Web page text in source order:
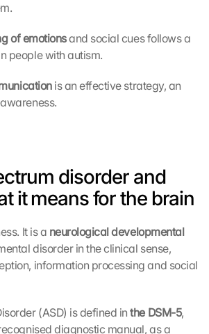
of emotions and social cues follows a
people with autism.
is an effective strategy, an
disorder and
it means for the brain
It is a neurological developmental
disorder in the clinical sense,
information processing and social
(ASD) is defined in the DSM-5,
diagnostic manual, as a